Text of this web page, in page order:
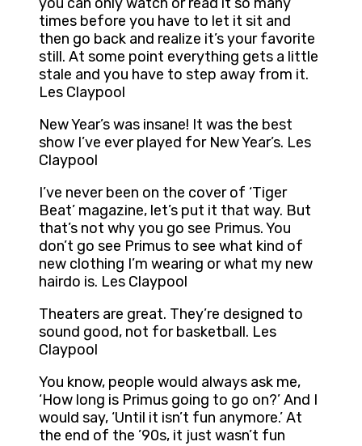
you can only watch or read it so many
times before you have to let it sit and
then go back and realize it’s your favorite
still. At some point everything gets a little
stale and you have to step away from it.
Les Claypool
New Year’s was insane! It was the best
show I’ve ever played for New Year’s. Les
Claypool
I’ve never been on the cover of ‘Tiger
Beat’ magazine, let’s put it that way. But
that’s not why you go see Primus. You
don’t go see Primus to see what kind of
new clothing I’m wearing or what my new
hairdo is. Les Claypool
Theaters are great. They’re designed to
sound good, not for basketball. Les
Claypool
You know, people would always ask me,
‘How long is Primus going to go on?’ And I
would say, ‘Until it isn’t fun anymore.’ At
the end of the ’90s, it just wasn’t fun